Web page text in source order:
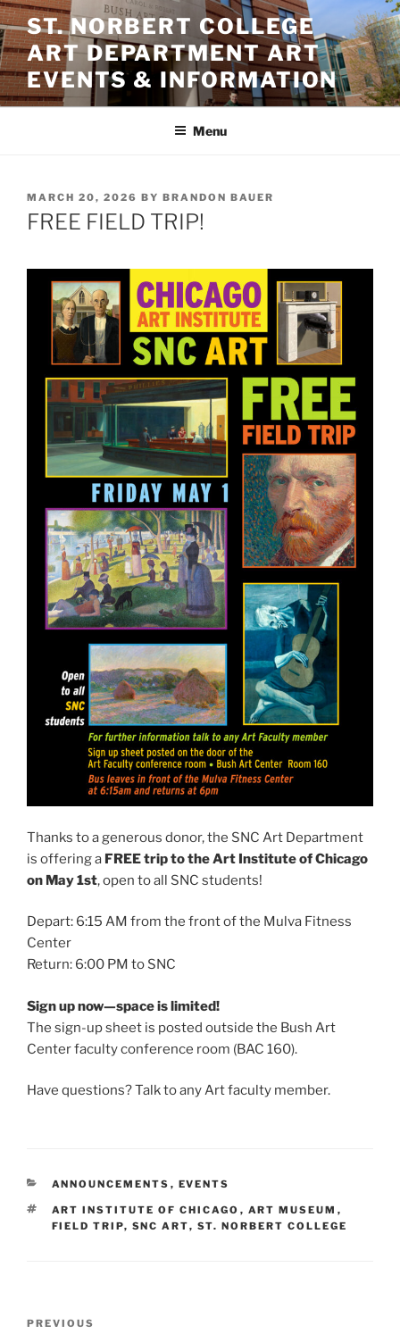
Skip
to
content
ST. NORBERT COLLEGE
ART DEPARTMENT ART
EVENTS & INFORMATION
Menu
POSTED
ON
MARCH 20, 2026 BY BRANDON BAUER
FREE FIELD TRIP!
Thanks to a generous donor, the SNC Art Department
is offering a FREE trip to the Art Institute of Chicago
on May 1st, open to all SNC students!
Depart: 6:15 AM from the front of the Mulva Fitness
Center
Return: 6:00 PM to SNC
Sign up now—space is limited!
The sign-up sheet is posted outside the Bush Art
Center faculty conference room (BAC 160).
Have questions? Talk to any Art faculty member.
CATEGORIES
ANNOUNCEMENTS , EVENTS
TAGS
ART INSTITUTE OF CHICAGO , ART MUSEUM ,
FIELD TRIP, SNC ART, ST. NORBERT COLLEGE
Previous
PREVIOUS